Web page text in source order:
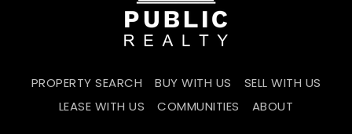
PROPERTY SEARCH BUY WITH US
SELL WITH US
LEASE WITH US
COMMUNITIES ABOUT